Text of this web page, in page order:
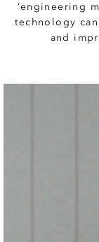
‘engineering
technology
and